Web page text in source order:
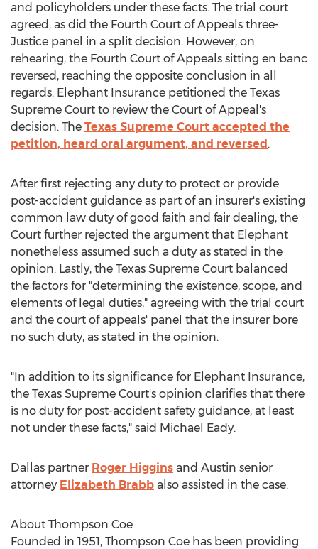
and policyholders under these facts. The trial court
agreed, as did the Fourth Court of Appeals three-
Justice panel in a split decision. However, on
rehearing, the Fourth Court of Appeals sitting en banc
reversed, reaching the opposite conclusion in all
regards. Elephant Insurance petitioned the Texas
Supreme Court to review the Court of Appeal's
decision. The Texas Supreme Court accepted the
petition, heard oral argument, and reversed.
After first rejecting any duty to protect or provide
post-accident guidance as part of an insurer's existing
common law duty of good faith and fair dealing, the
Court further rejected the argument that Elephant
nonetheless assumed such a duty as stated in the
opinion. Lastly, the Texas Supreme Court balanced
the factors for "determining the existence, scope, and
elements of legal duties," agreeing with the trial court
and the court of appeals' panel that the insurer bore
no such duty, as stated in the opinion.
"In addition to its significance for Elephant Insurance,
the Texas Supreme Court's opinion clarifies that there
is no duty for post-accident safety guidance, at least
not under these facts," said Michael Eady.
Dallas partner Roger Higgins and Austin senior
attorney Elizabeth Brabb also assisted in the case.
About Thompson Coe
Founded in 1951, Thompson Coe has been providing